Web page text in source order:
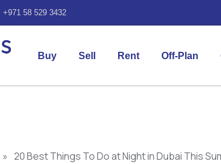
+971 58 529 3432
Buy Sell Rent Off-Plan
» 20 Best Things To Do at Night in Dubai This